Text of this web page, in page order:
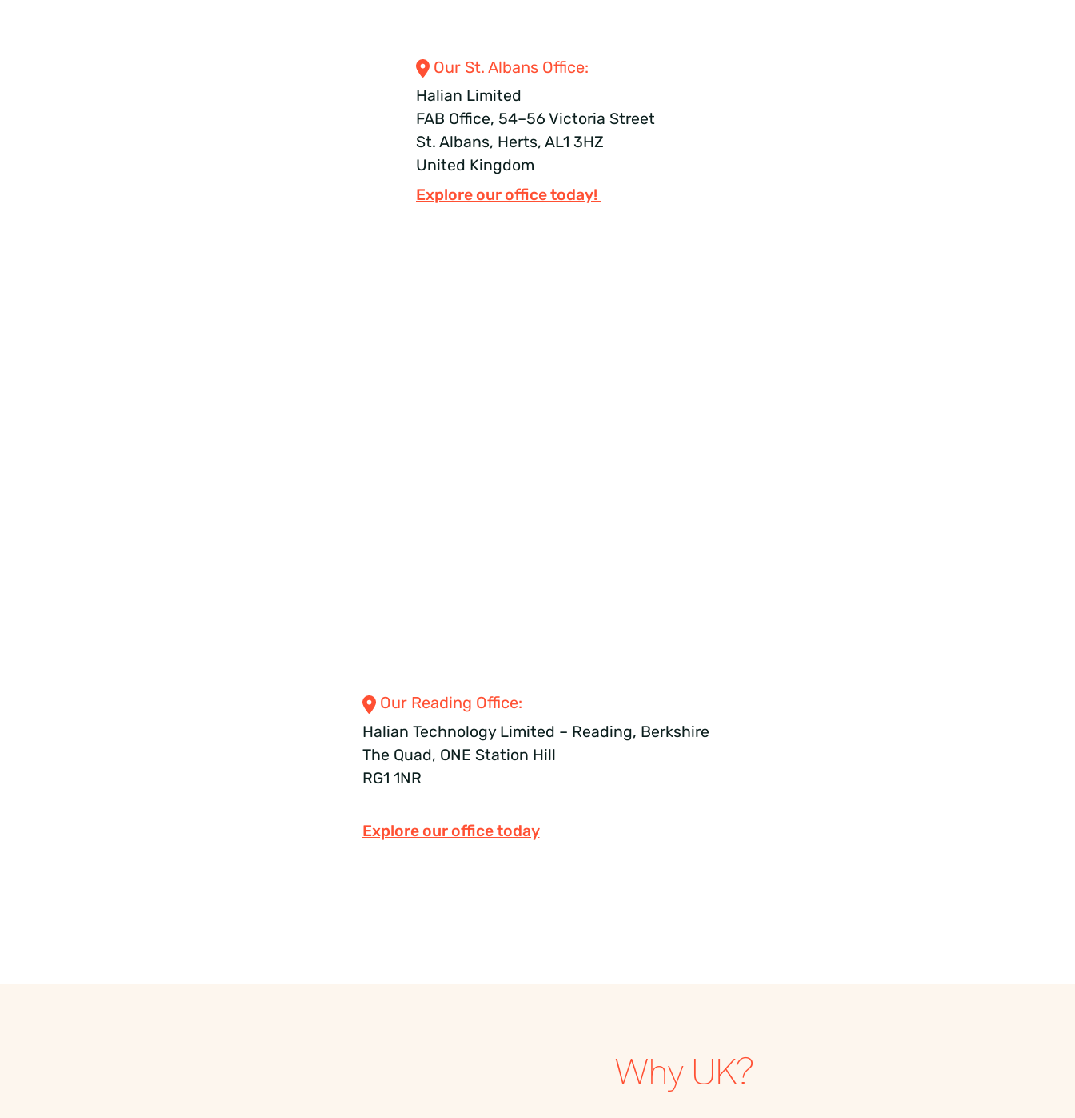
Our St. Albans Office:
Halian Limited
FAB Office, 54–56 Victoria Street
St. Albans, Herts, AL1 3HZ
United Kingdom
Explore our office today!
Our Reading Office:
Halian Technology Limited – Reading, Berkshire
The Quad, ONE Station Hill
RG1 1NR
Explore our office today
Why UK?